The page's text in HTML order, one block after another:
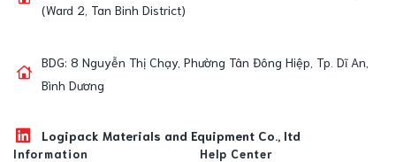
(Ward 2, Tan Binh District)
BDG: 8 Nguyễn Thị Chạy, Phường Tân Đông Hiệp, Tp. Dĩ An,
Bình Dương
Logipack Materials and Equipment Co., ltd
Information Help Center